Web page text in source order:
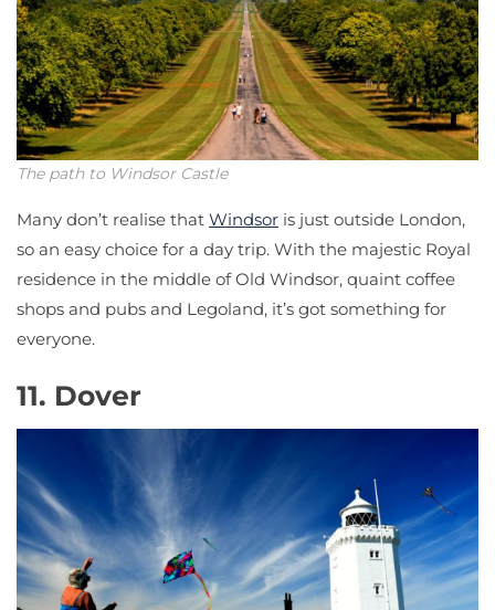
The path to Windsor Castle
Many don’t realise that Windsor is just outside London,
so an easy choice for a day trip. With the majestic Royal
residence in the middle of Old Windsor, quaint coffee
shops and pubs and Legoland, it’s got something for
everyone.
11. Dover